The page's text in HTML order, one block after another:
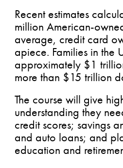
Recent estimates
million American-
average, credit card
apiece. Families in the
approximately $1
more than $15 trillion
The course will give
understanding they
credit scores; savings
and auto loans; and
education and